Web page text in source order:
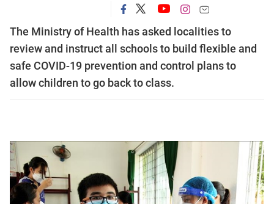
The Ministry of Health has asked localities to
review and instruct all schools to build flexible and
safe COVID-19 prevention and control plans to
allow children to go back to class.